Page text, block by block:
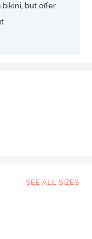
bikini, but offer
SEE ALL SIZES